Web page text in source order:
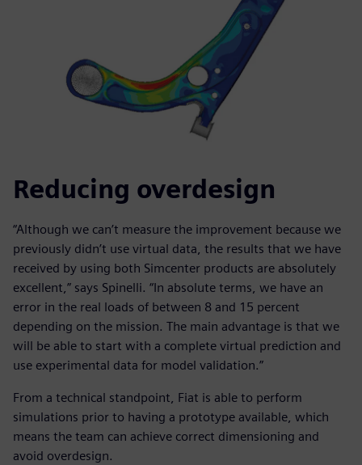
Reducing overdesign
“Although we can’t measure the improvement because we
previously didn’t use virtual data, the results that we have
received by using both Simcenter products are absolutely
excellent,” says Spinelli. “In absolute terms, we have an
error in the real loads of between 8 and 15 percent
depending on the mission. The main advantage is that we
will be able to start with a complete virtual prediction and
use experimental data for model validation.”
From a technical standpoint, Fiat is able to perform
simulations prior to having a prototype available, which
means the team can achieve correct dimensioning and
avoid overdesign.